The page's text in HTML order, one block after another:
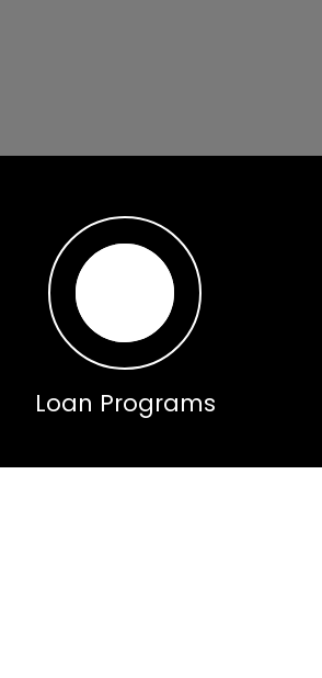
Loan Programs